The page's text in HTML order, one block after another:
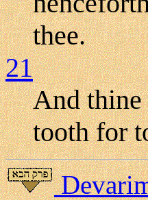
thee.
21
And
tooth for